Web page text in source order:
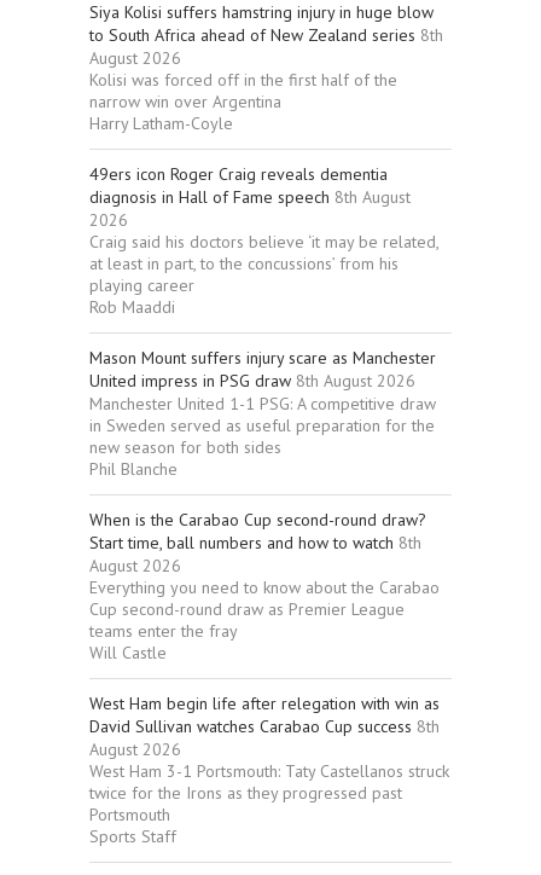
Siya Kolisi suffers hamstring injury in huge blow
to South Africa ahead of New Zealand series 8th
August 2026
Kolisi was forced off in the first half of the
narrow win over Argentina
Harry Latham-Coyle
49ers icon Roger Craig reveals dementia
diagnosis in Hall of Fame speech 8th August
2026
Craig said his doctors believe ‘it may be related,
at least in part, to the concussions’ from his
playing career
Rob Maaddi
Mason Mount suffers injury scare as Manchester
United impress in PSG draw 8th August 2026
Manchester United 1-1 PSG: A competitive draw
in Sweden served as useful preparation for the
new season for both sides
Phil Blanche
When is the Carabao Cup second-round draw?
Start time, ball numbers and how to watch 8th
August 2026
Everything you need to know about the Carabao
Cup second-round draw as Premier League
teams enter the fray
Will Castle
West Ham begin life after relegation with win as
David Sullivan watches Carabao Cup success 8th
August 2026
West Ham 3-1 Portsmouth: Taty Castellanos struck
twice for the Irons as they progressed past
Portsmouth
Sports Staff